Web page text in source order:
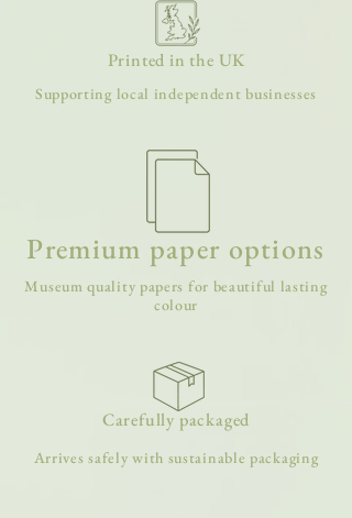
Printed in the UK
Supporting local independent businesses
Premium paper options
Museum quality papers for beautiful lasting
colour
Carefully packaged
Arrives safely with sustainable packaging